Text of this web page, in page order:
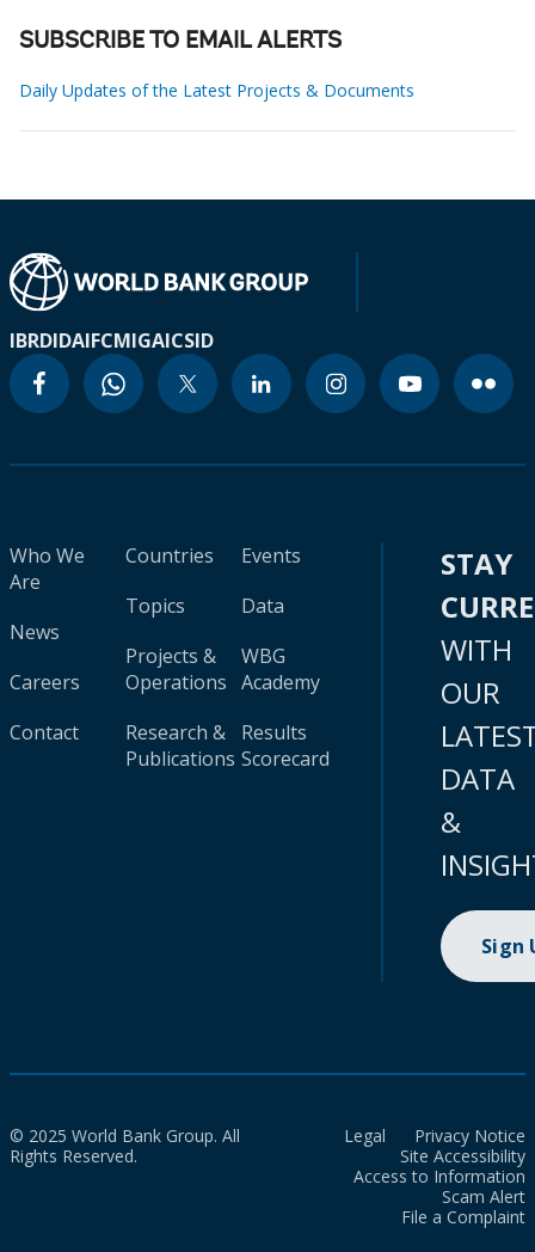
SUBSCRIBE TO EMAIL ALERTS
Daily Updates of the Latest Projects & Documents
IBRDIDAIFCMIGAICSID
Who We
Are
News
Careers
Contact
Countries
Topics
Projects &
Operations
Research &
Publications
Events
Data
WBG
Academy
Results
Scorecard
STAY
WITH
OUR
DATA
&
Sign
© 2025 World Bank Group. All
Rights Reserved.
Legal
Privacy Notice
Site Accessibility
Access to Information
Scam Alert
File a Complaint